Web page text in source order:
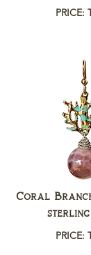
PRICE:
Coral
sterling
PRICE: